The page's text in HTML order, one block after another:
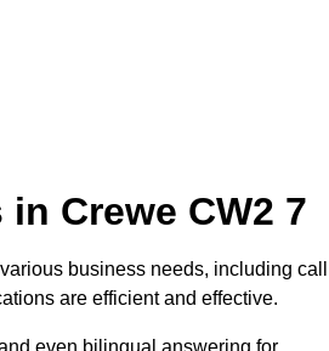
Crewe CW2 7
business needs, including call
are efficient and effective.